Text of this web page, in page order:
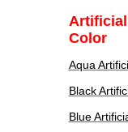
Color
Aqua
Black
Blue